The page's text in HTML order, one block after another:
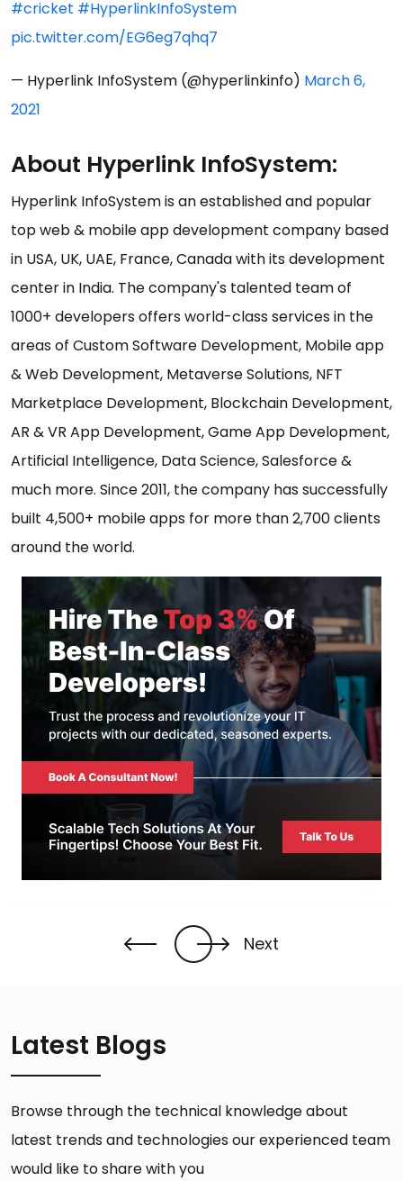
#cricket #HyperlinkInfoSystem
pic.twitter.com/EG6eg7qhq7
— Hyperlink InfoSystem (@hyperlinkinfo) March 6,
2021
About Hyperlink InfoSystem:
Hyperlink InfoSystem is an established and popular
top web & mobile app development company based
in USA, UK, UAE, France, Canada with its development
center in India. The company's talented team of
1000+ developers offers world-class services in the
areas of Custom Software Development, Mobile app
& Web Development, Metaverse Solutions, NFT
Marketplace Development, Blockchain Development,
AR & VR App Development, Game App Development,
Artificial Intelligence, Data Science, Salesforce &
much more. Since 2011, the company has successfully
built 4,500+ mobile apps for more than 2,700 clients
around the world.
Next
Latest Blogs
Browse through the technical knowledge about
latest trends and technologies our experienced team
would like to share with you